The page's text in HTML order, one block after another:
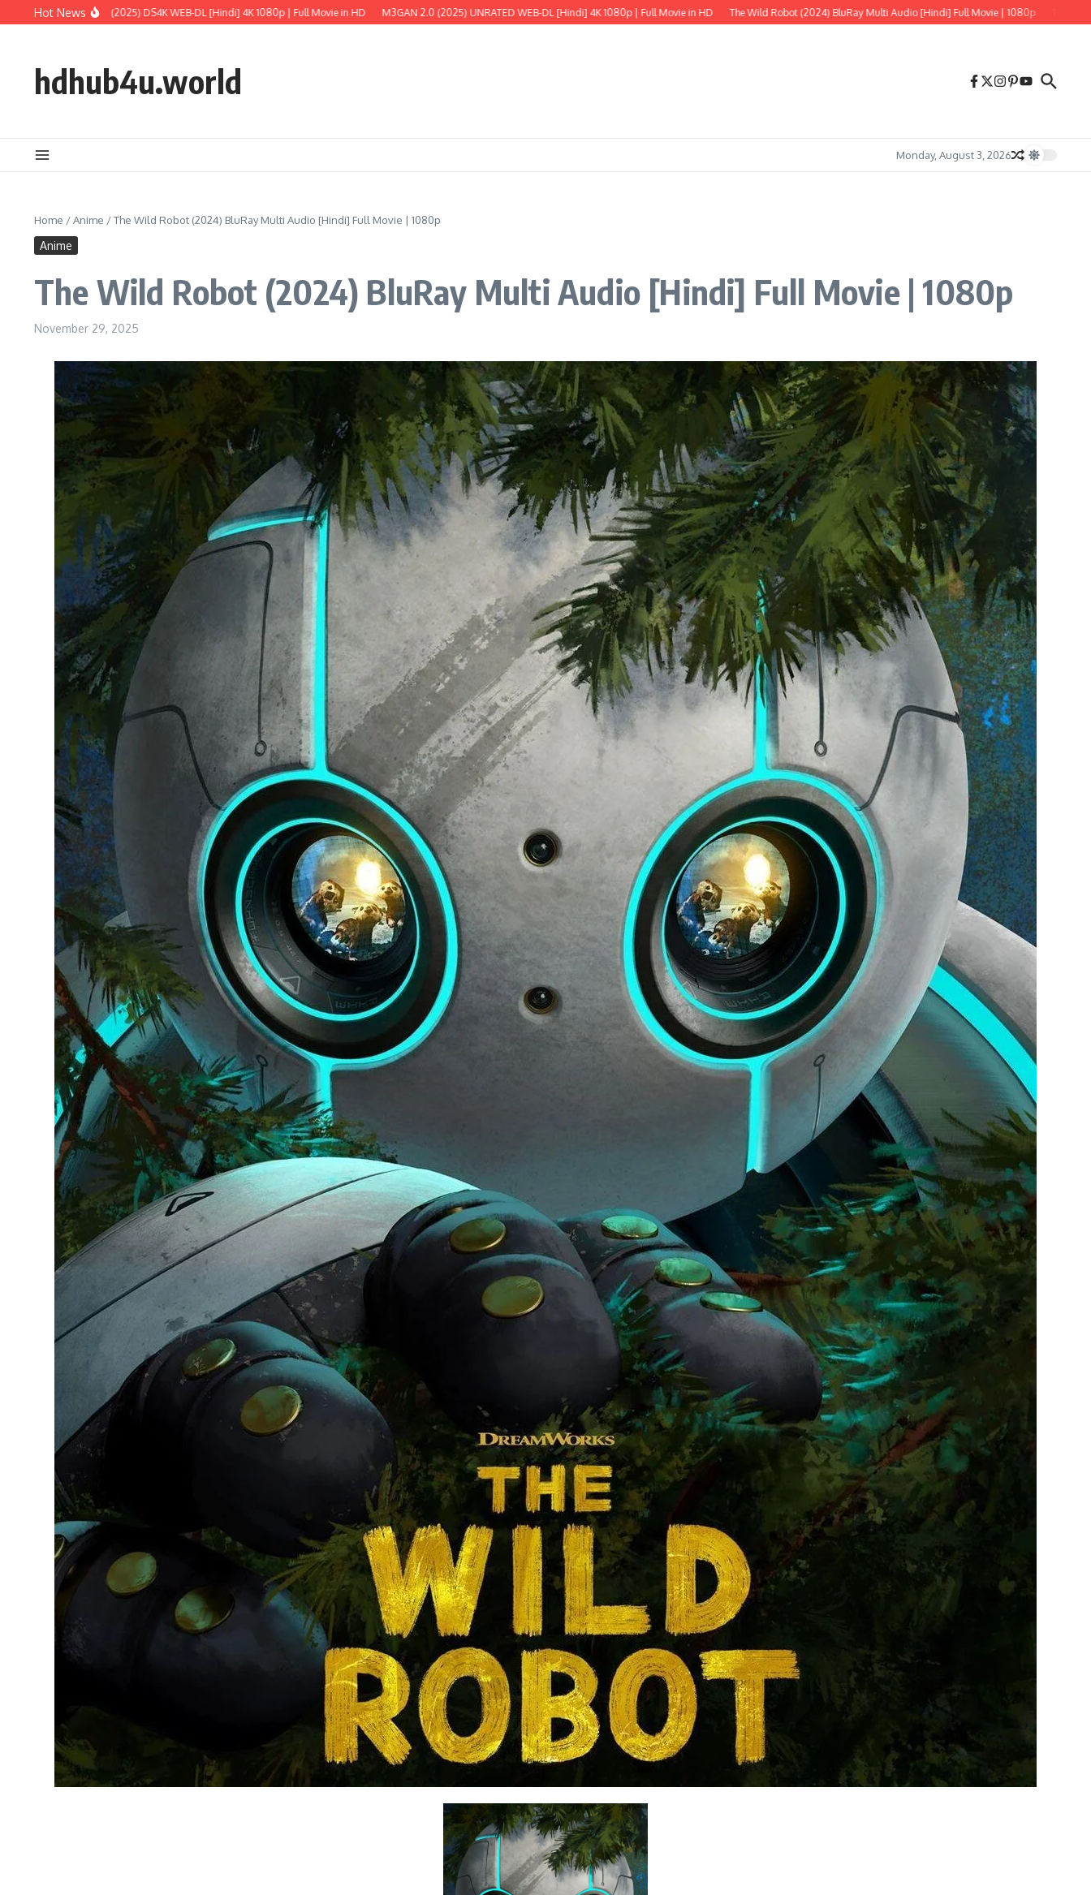
Skip to content
Hot News
Rebirth (2025) DS4K WEB-DL [Hindi] 4K 1080p | Full Movie in HD M3GAN 2.0 (2025) UNRATED WEB-DL [Hindi] 4K 1080p | Full Movie in HD The Wild Robot (2024) BluRay Multi Audio [Hindi] Full Movie | 1080p Tere Ishk Mein (2025)
hdhub4u.world
Monday, August 3, 2026
Home /Anime /The Wild Robot (2024) BluRay Multi Audio [Hindi] Full Movie | 1080p
Anime
The Wild Robot (2024) BluRay Multi Audio [Hindi] Full Movie | 1080p
November 29, 2025